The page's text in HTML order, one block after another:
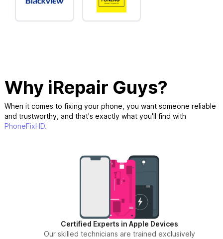
Why iRepair Guys?
When it comes to fixing your phone, you want someone reliable
and trustworthy, and that's exactly what you'll find with
PhoneFixHD.
Certified Experts in Apple Devices
Our skilled technicians are trained exclusively